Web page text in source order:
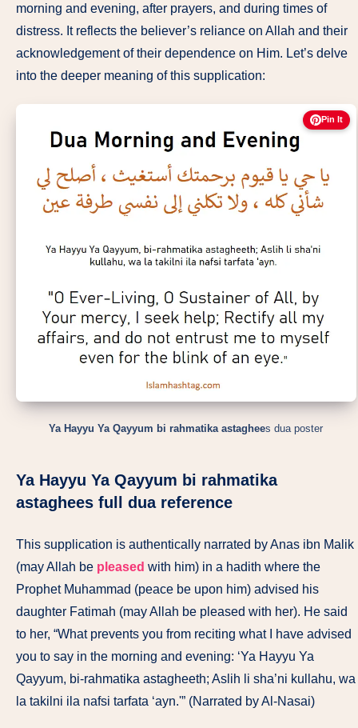
morning and evening, after prayers, and during times of
distress. It reflects the believer’s reliance on Allah and their
acknowledgement of their dependence on Him. Let’s delve
into the deeper meaning of this supplication:
Pin It
Ya Hayyu Ya Qayyum bi rahmatika astaghees dua poster
Ya Hayyu Ya Qayyum bi rahmatika
astaghees full dua reference
This supplication is authentically narrated by Anas ibn Malik
(may Allah be pleased with him) in a hadith where the
Prophet Muhammad (peace be upon him) advised his
daughter Fatimah (may Allah be pleased with her). He said
to her, “What prevents you from reciting what I have advised
you to say in the morning and evening: ‘Ya Hayyu Ya
Qayyum, bi-rahmatika astagheeth; Aslih li sha’ni kullahu, wa
la takilni ila nafsi tarfata ‘ayn.'” (Narrated by Al-Nasai)